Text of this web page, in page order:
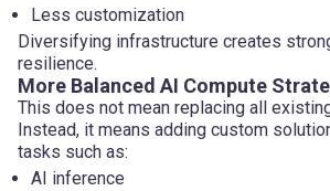
Less customization
Diversifying infrastructure creates
resilience.
More Balanced AI Compute
This does not mean replacing all
Instead, it means adding custom
tasks such as:
AI inference